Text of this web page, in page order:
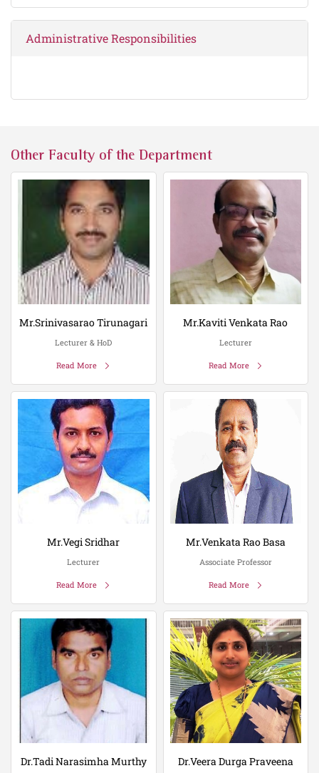
Administrative Responsibilities
Other Faculty of the Department
Mr.Srinivasarao Tirunagari
Lecturer & HoD
Read More
Mr.Kaviti Venkata Rao
Lecturer
Read More
Mr.Vegi Sridhar
Lecturer
Read More
Mr.Venkata Rao Basa
Associate Professor
Read More
Dr.Tadi Narasimha Murthy Dr.Veera Durga Praveena